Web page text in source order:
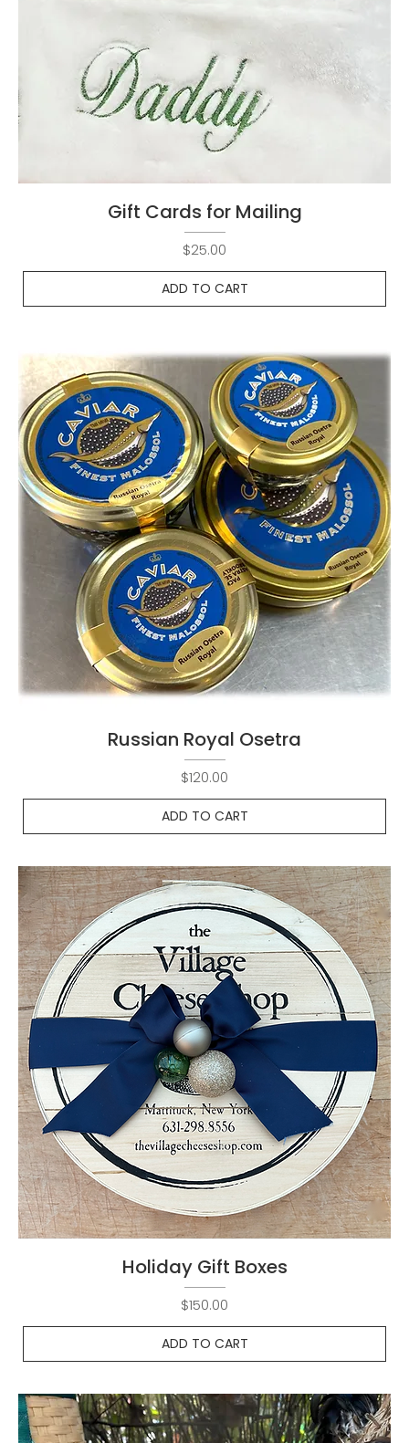
Gift Cards for Mailing
Price
$25.00
ADD TO CART
Russian Royal Osetra
Price
$120.00
ADD TO CART
Holiday Gift Boxes
Price
$150.00
ADD TO CART